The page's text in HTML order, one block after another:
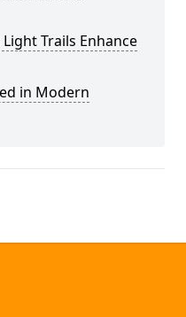
Trails Enhance
in Modern